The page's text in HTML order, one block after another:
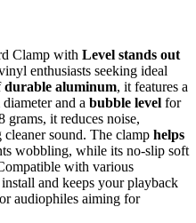
Clamp with Level stands out
enthusiasts seeking ideal
durable aluminum, it features a
and a bubble level for
grams, it reduces noise,
sound. The clamp helps
wobbling, while its no-slip soft
with various
and keeps your playback
audiophiles aiming for